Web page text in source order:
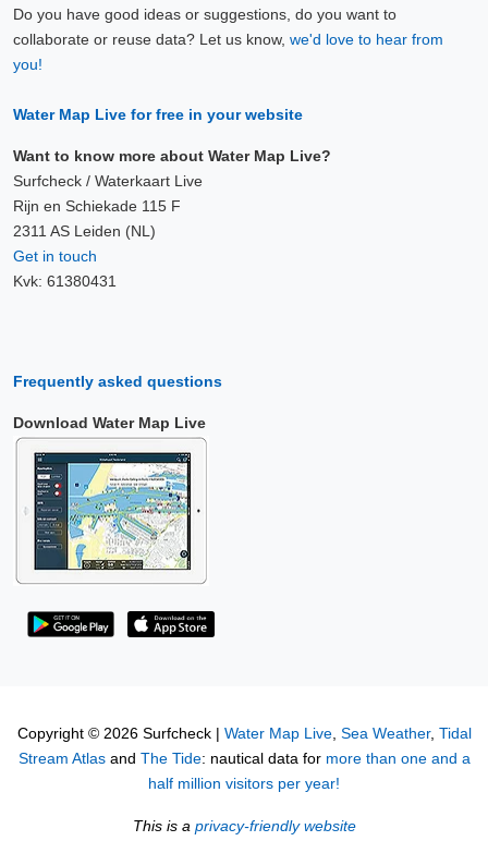
Do you have good ideas or suggestions, do you want to
collaborate or reuse data? Let us know, we'd love to hear from
you!
Water Map Live for free in your website
Want to know more about Water Map Live?
Surfcheck / Waterkaart Live
Rijn en Schiekade 115 F
2311 AS Leiden (NL)
Get in touch
Kvk: 61380431
Frequently asked questions
Download Water Map Live
Copyright © 2026 Surfcheck | Water Map Live, Sea Weather, Tidal
Stream Atlasand The Tide: nautical data for more than one and a
half million visitors per year!
This is a privacy-friendly website